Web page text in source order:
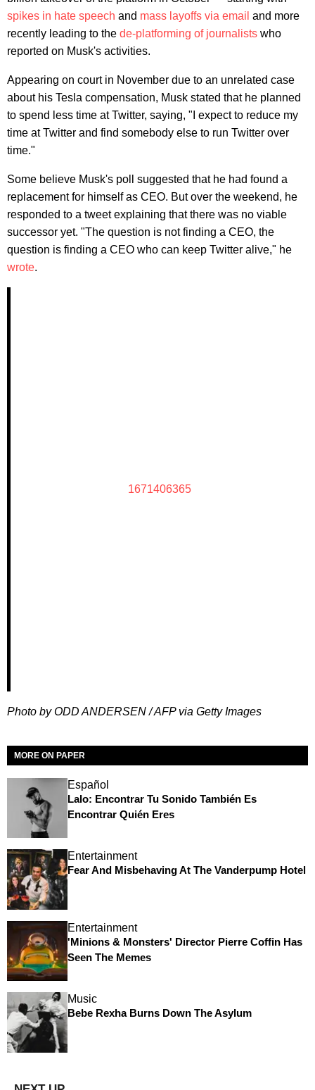
spikes in hate speech and mass layoffs via email and more
recently leading to the de-platforming of journalists who
reported on Musk's activities.
Appearing on court in November due to an unrelated case
about his Tesla compensation, Musk stated that he planned
to spend less time at Twitter, saying, "I expect to reduce my
time at Twitter and find somebody else to run Twitter over
time."
Some believe Musk's poll suggested that he had found a
replacement for himself as CEO. But over the weekend, he
responded to a tweet explaining that there was no viable
successor yet. "The question is not finding a CEO, the
question is finding a CEO who can keep Twitter alive," he
wrote.
1671406365
Photo by ODD ANDERSEN / AFP via Getty Images
MORE ON PAPER
Español
Lalo: Encontrar Tu Sonido También Es
Encontrar Quién Eres
Entertainment
Fear And Misbehaving At The Vanderpump Hotel
Entertainment
'Minions & Monsters' Director Pierre Coffin Has
Seen The Memes
Music
Bebe Rexha Burns Down The Asylum